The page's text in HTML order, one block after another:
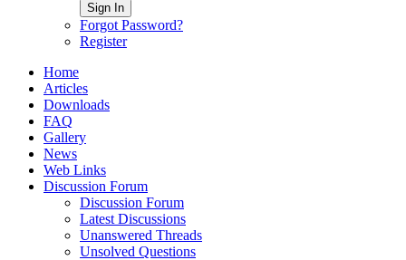
Sign In
Forgot Password?
Register
Home
Articles
Downloads
FAQ
Gallery
News
Web Links
Discussion Forum
Discussion Forum
Latest Discussions
Unanswered Threads
Unsolved Questions